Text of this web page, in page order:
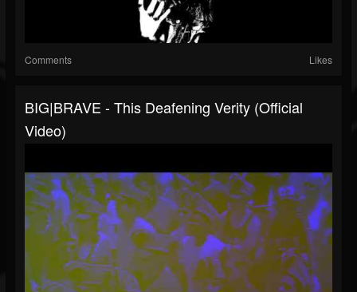
Comments Likes
BIG|BRAVE - This Deafening Verity (Official
Video)